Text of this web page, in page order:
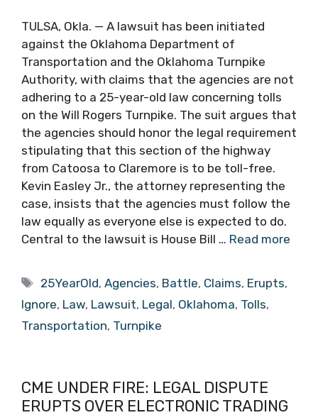
TULSA, Okla. — A lawsuit has been initiated
against the Oklahoma Department of
Transportation and the Oklahoma Turnpike
Authority, with claims that the agencies are not
adhering to a 25-year-old law concerning tolls
on the Will Rogers Turnpike. The suit argues that
the agencies should honor the legal requirement
stipulating that this section of the highway
from Catoosa to Claremore is to be toll-free.
Kevin Easley Jr., the attorney representing the
case, insists that the agencies must follow the
law equally as everyone else is expected to do.
Central to the lawsuit is House Bill … Read more
Tags
25YearOld,Agencies, Battle, Claims, Erupts,
Ignore, Law, Lawsuit, Legal, Oklahoma, Tolls,
Transportation, Turnpike
CME UNDER FIRE: LEGAL DISPUTE
ERUPTS OVER ELECTRONIC TRADING